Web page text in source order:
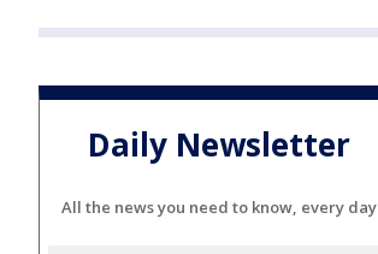
Daily Newsletter
All the news you need to know, every day